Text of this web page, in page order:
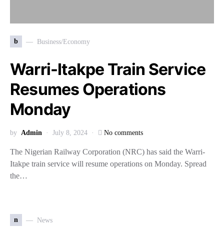
b Business/Economy
Warri-Itakpe Train Service
Resumes Operations
Monday
by Admin July 8, 2024 No comments
The Nigerian Railway Corporation (NRC) has said the Warri-
Itakpe train service will resume operations on Monday. Spread
the…
n News